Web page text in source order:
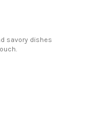
savory dishes